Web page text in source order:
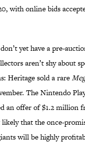
with online bids
yet have a pre-
aren’t shy about
Heritage sold a rare
The Nintendo
an offer of $1.2 million
that the once-
will be highly